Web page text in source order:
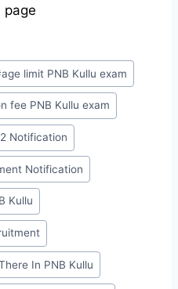
page
age limit PNB Kullu exam
fee PNB Kullu exam
Notification
Notification
Kullu
In PNB Kullu